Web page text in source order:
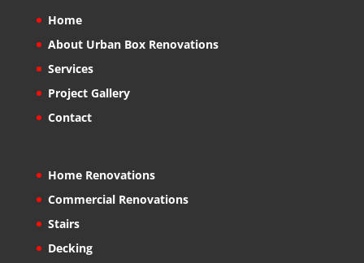
Home
About Urban Box Renovations
Services
Project Gallery
Contact
Home Renovations
Commercial Renovations
Stairs
Decking